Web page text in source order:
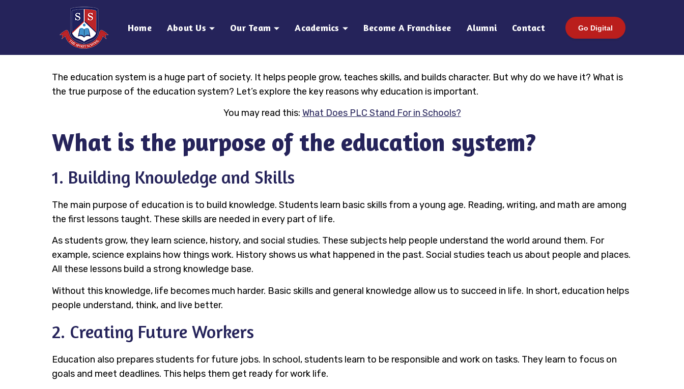
Home About Us Our Team Academics Become A Franchisee Alumni Contact Go Digital
The education system is a huge part of society. It helps people grow, teaches skills, and builds character. But why do we have it? What is
the true purpose of the education system? Let’s explore the key reasons why education is important.
You may read this: What Does PLC Stand For in Schools?
What is the purpose of the education system?
1. Building Knowledge and Skills
The main purpose of education is to build knowledge. Students learn basic skills from a young age. Reading, writing, and math are among
the first lessons taught. These skills are needed in every part of life.
As students grow, they learn science, history, and social studies. These subjects help people understand the world around them. For
example, science explains how things work. History shows us what happened in the past. Social studies teach us about people and places.
All these lessons build a strong knowledge base.
Without this knowledge, life becomes much harder. Basic skills and general knowledge allow us to succeed in life. In short, education helps
people understand, think, and live better.
2. Creating Future Workers
Education also prepares students for future jobs. In school, students learn to be responsible and work on tasks. They learn to focus on
goals and meet deadlines. This helps them get ready for work life.